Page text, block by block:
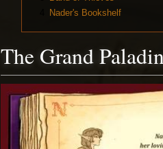
Nader's Bookshelf
The Grand